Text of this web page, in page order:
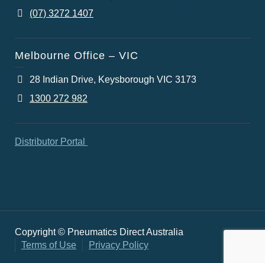
(07) 3272 1407
Melbourne Office – VIC
28 Indian Drive, Keysborough VIC 3173
1300 272 982
Distributor Portal
Copyright © Pneumatics Direct Australia
Terms of Use
Privacy Policy